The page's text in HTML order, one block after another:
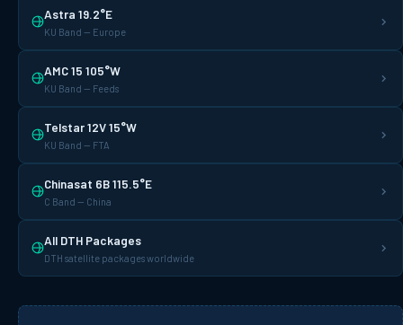
Astra 19.2°E
KU Band — Europe
AMC 15 105°W
KU Band — Feeds
Telstar 12V 15°W
KU Band — FTA
Chinasat 6B 115.5°E
C Band — China
All DTH Packages
DTH satellite packages worldwide